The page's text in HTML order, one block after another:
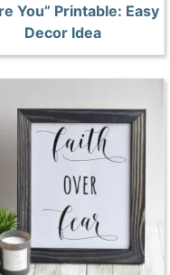
You” Printable: Easy
Decor Idea